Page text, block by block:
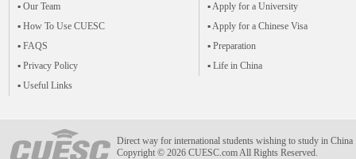
▪ Our Team
▪ How To Use CUESC
▪ FAQS
▪ Privacy Policy
▪ Useful Links
▪ Apply for a University
▪ Apply for a Chinese Visa
▪ Preparation
▪ Life in China
Direct way for international students wishing to study in China
Copyright © 2026 CUESC.com All Rights Reserved.